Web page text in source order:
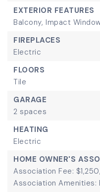
EXTERIOR FEATURES
Balcony, Impact
FIREPLACES
Electric
FLOORS
Tile
GARAGE
2 spaces
HEATING
Electric
HOME OWNER'S
Association Fee: $1,250,
Association Amenities: